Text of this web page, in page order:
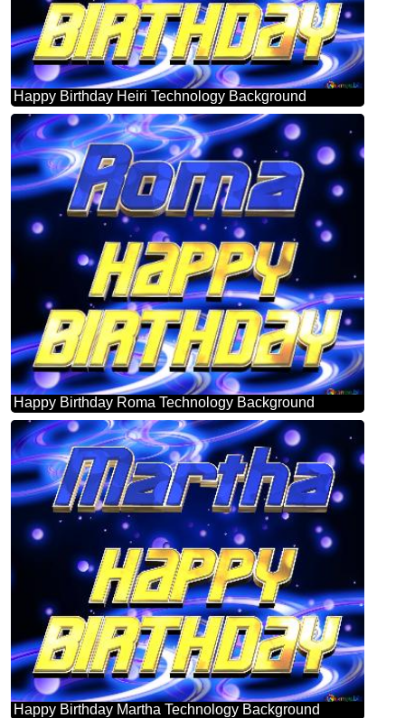
Happy Birthday Heiri Technology Background
Happy Birthday Roma Technology Background
Happy Birthday Martha Technology Background